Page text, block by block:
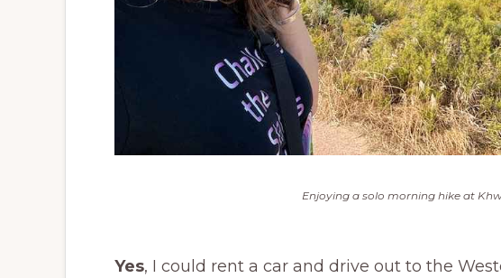
Enjoying a solo morning hike at
Yes, I could rent a car and drive out to the